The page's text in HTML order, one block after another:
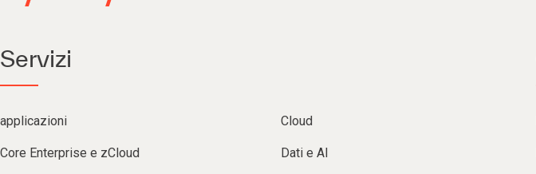
Servizi
applicazioni Cloud
Core Enterprise e zCloud Dati e AI